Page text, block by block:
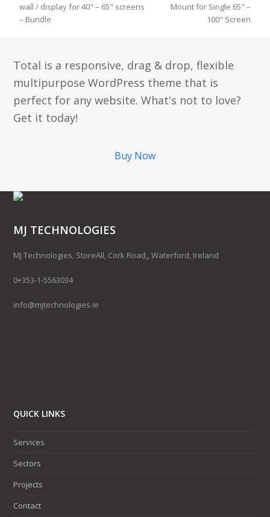
previous
post:
wall / display for 40" – 65" screens
– Bundle
nextMount for Single 65" –
100" Screen
Total is a responsive, drag & drop, flexible
multipurpose WordPress theme that is
perfect for any website. What's not to love?
Get it today!
Buy Now
MJ TECHNOLOGIES
MJ Technologies, StoreAll, Cork Road,, Waterford, Ireland
0+353-1-5563034
info@mjtechnologies.ie
QUICK LINKS
Services
Sectors
Projects
Contact